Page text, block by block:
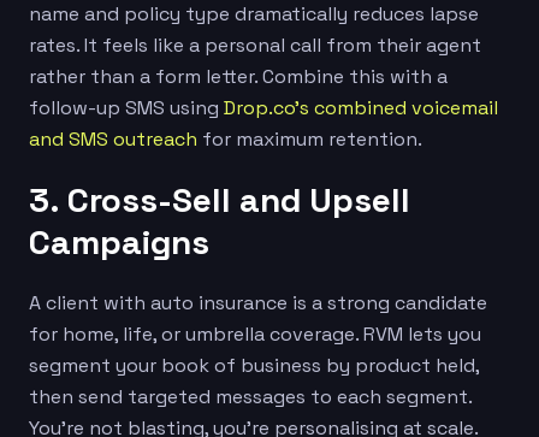
name and policy type dramatically reduces lapse
rates. It feels like a personal call from their agent
rather than a form letter. Combine this with a
follow-up SMS using Drop.co’s combined voicemail
and SMS outreach for maximum retention.
3. Cross-Sell and Upsell
Campaigns
A client with auto insurance is a strong candidate
for home, life, or umbrella coverage. RVM lets you
segment your book of business by product held,
then send targeted messages to each segment.
You’re not blasting, you’re personalising at scale.